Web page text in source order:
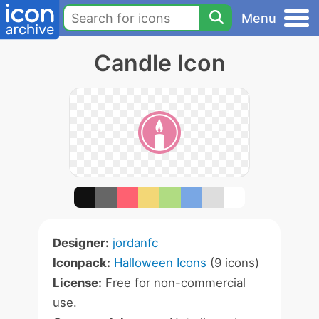
Menu
Candle Icon
Designer: jordanfc
Iconpack: Halloween Icons (9 icons)
License: Free for non-commercial
use.